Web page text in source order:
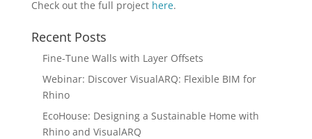
Check out the full project here.
Recent Posts
Fine-Tune Walls with Layer Offsets
Webinar: Discover VisualARQ: Flexible BIM for
Rhino
EcoHouse: Designing a Sustainable Home with
Rhino and VisualARQ